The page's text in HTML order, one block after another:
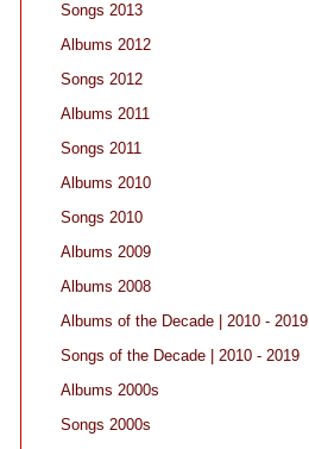
Songs 2013
Albums 2012
Songs 2012
Albums 2011
Songs 2011
Albums 2010
Songs 2010
Albums 2009
Albums 2008
Albums of the Decade | 2010 - 2019
Songs of the Decade | 2010 - 2019
Albums 2000s
Songs 2000s